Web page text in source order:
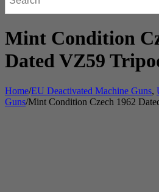
Mint Condition
Dated VZ59
Home/EU Deactivated Machine Guns,
Guns/Mint Condition Czech 1962